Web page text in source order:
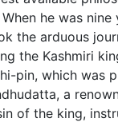
he was
the arduous
the Kashmiri
pin, which was
a
of the king,